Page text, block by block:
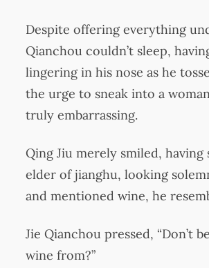
Despite offering everything
Qianchou couldn’t sleep,
lingering in his nose as he
the urge to sneak into a
truly embarrassing.
Qing Jiu merely smiled,
elder of jianghu, looking
and mentioned wine, he
Jie Qianchou pressed, “Don’t
wine from?”